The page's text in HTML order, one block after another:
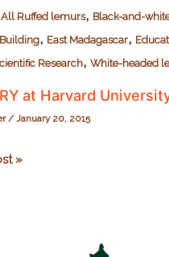
All Ruffed lemurs, Black-and-
, East Madagascar,
Research, White-headed
at Harvard
/January 20, 2015
»